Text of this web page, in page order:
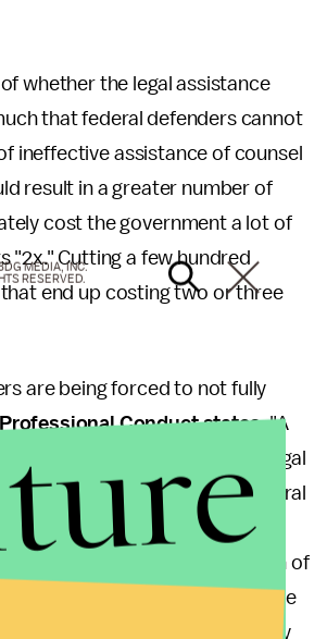
whether the legal assistance
that federal defenders cannot
ineffective assistance of counsel
result in a greater number of
cost the government a lot of
"2x." Cutting a few hundred
end up costing two or three
are being forced to not fully
Conduct states: "A
representation requires the legal
for the representation." If federal
and hiring an expert
the expert, a potential violation of
situation described in the article
take furloughs could potentially
MEDIA, INC.
RESERVED.